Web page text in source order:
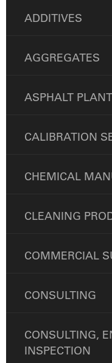
ADDITIVES
AGGREGATES
ASPHALT
CALIBRATION
CHEMICAL
CLEANING
COMMERCIAL
CONSULTING
CONSULTING,
INSPECTION